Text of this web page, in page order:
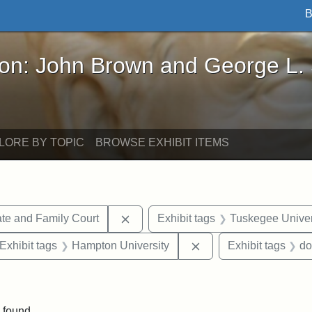
Brown and George L. Stearns - Online
John Brown and George L.
BY TOPIC BROWSE EXHIBIT ITEMS
and Family Court Remove constraint Exhibit tags:
Exhibit tags Tuskegee
constraint Exhibit tags: George L. Stearns
Exhibit tags Hampton University Remove constraint
Exhibit tags